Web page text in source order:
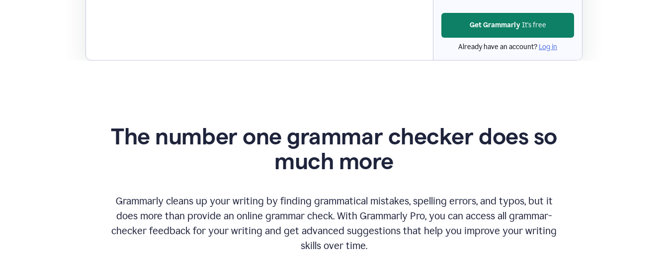
Get GrammarlyIt's free
Already have an account? Log in
The number one grammar checker does so
much more
Grammarly cleans up your writing by finding grammatical mistakes, spelling errors, and typos, but it
does more than provide an online grammar check. With Grammarly Pro, you can access all grammar-
checker feedback for your writing and get advanced suggestions that help you improve your writing
skills over time.